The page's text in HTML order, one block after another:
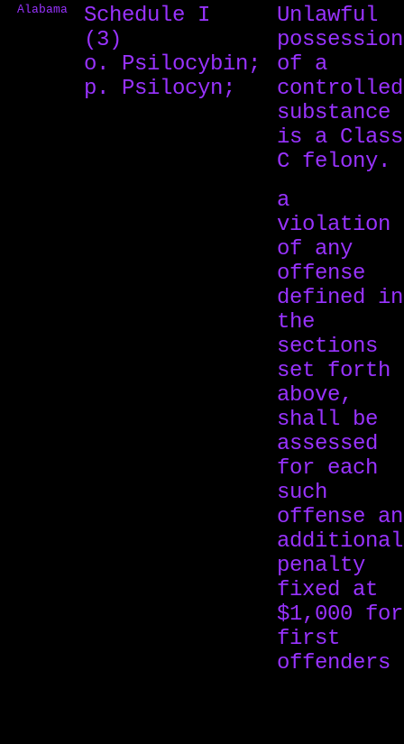
Alabama
Schedule I
(3)
o. Psilocybin;
p. Psilocyn;
Unlawful
possession
of a
controlled
substance
is a Class
C felony.
a
violation
of any
offense
defined in
the
sections
set forth
above,
shall be
assessed
for each
such
offense an
additional
penalty
fixed at
$1,000 for
first
offenders